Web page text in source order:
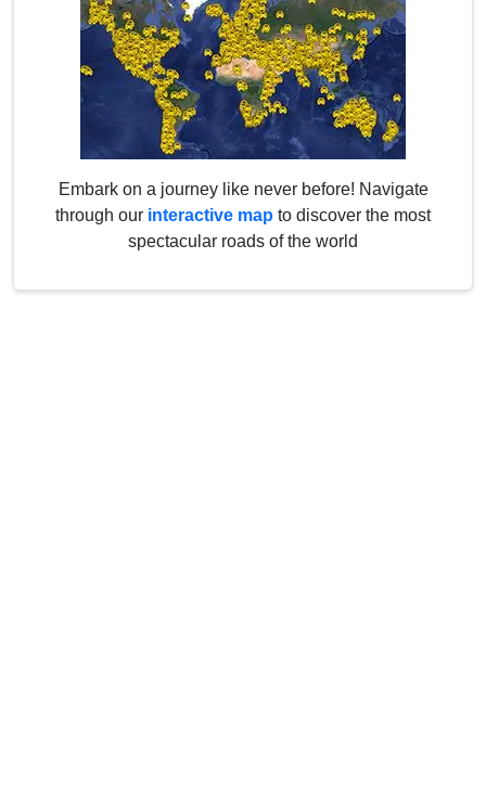
Embark on a journey like never before! Navigate
through our interactive map to discover the most
spectacular roads of the world